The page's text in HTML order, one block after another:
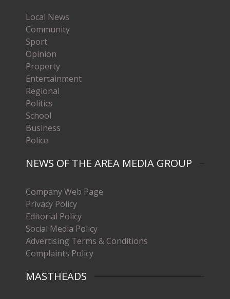
Local News
Community
Sport
Opinion
Property
Entertainment
Regional
Politics
School
Business
Police
NEWS OF THE AREA MEDIA GROUP
Company Web Page
Privacy Policy
Editorial Policy
Social Media Policy
Advertising Terms & Conditions
Complaints Policy
MASTHEADS